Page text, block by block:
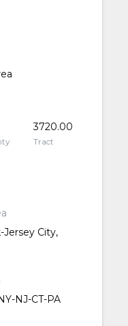
3720.00
Tract
Jersey City,
NJ-CT-PA